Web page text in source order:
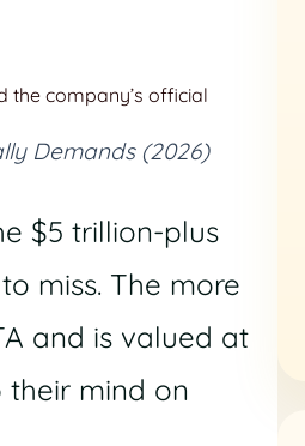
the company’s official
Demands (2026)
$5 trillion-plus
miss. The more
and is valued at
their mind on